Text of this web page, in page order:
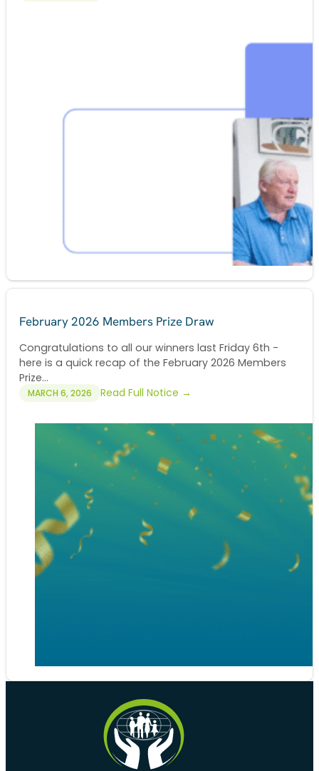
February 2026 Members Prize Draw
Congratulations to all our winners last Friday 6th -
here is a quick recap of the February 2026 Members
Prize...
MARCH 6, 2026 Read Full Notice →